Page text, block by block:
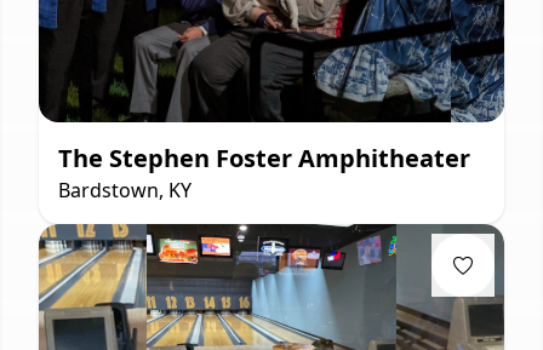
The Stephen Foster Amphitheater
Bardstown, KY